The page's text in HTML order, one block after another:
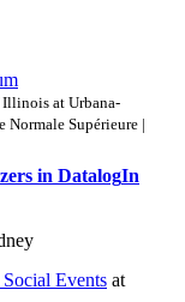
at Urbana-
Normale Supérieure |
in DatalogIn
Events at